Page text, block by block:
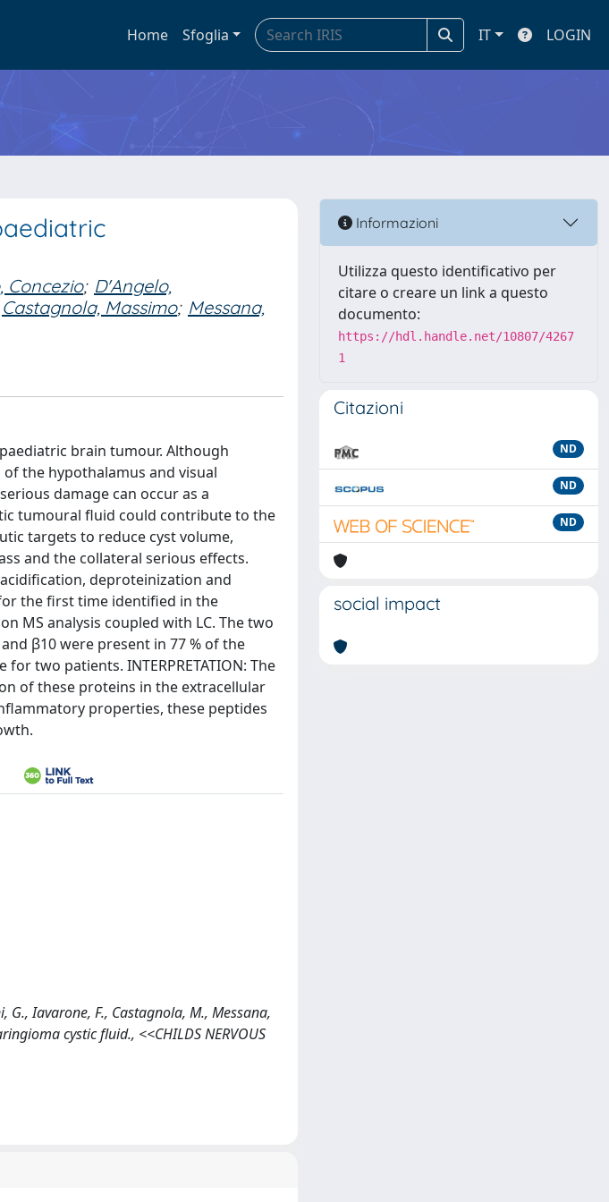
Home Sfoglia IT LOGIN
Concezio; D'Angelo,
Castagnola, Massimo; Messana,
brain tumour. Although
the hypothalamus and visual
damage can occur as a
tumoural fluid could contribute to the
targets to reduce cyst volume,
and the collateral serious effects.
deproteinization and
the first time identified in the
MS analysis coupled with LC. The two
β10 were present in 77 % of the
two patients. INTERPRETATION: The
of these proteins in the extracellular
properties, these peptides
G., Iavarone, F., Castagnola, M., Messana,
cystic fluid., <<CHILDS NERVOUS
Informazioni
Utilizza questo identificativo per
citare o creare un link a questo
documento:
https://hdl.handle.net/10807/4267
1
Citazioni
ND
ND
ND
social impact